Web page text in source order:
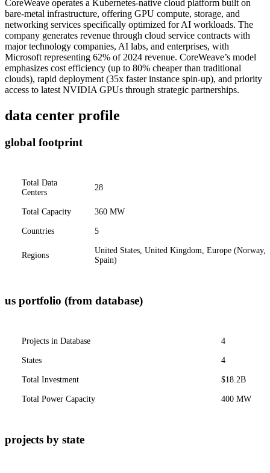
CoreWeave operates a Kubernetes-native cloud platform built on
bare-metal infrastructure, offering GPU compute, storage, and
networking services specifically optimized for AI workloads. The
company generates revenue through cloud service contracts with
major technology companies, AI labs, and enterprises, with
Microsoft representing 62% of 2024 revenue. CoreWeave’s model
emphasizes cost efficiency (up to 80% cheaper than traditional
clouds), rapid deployment (35x faster instance spin-up), and priority
access to latest NVIDIA GPUs through strategic partnerships.
data center profile
global footprint
Total Data
Centers
28
Total Capacity 360 MW
Countries 5
Regions
United States, United Kingdom, Europe (Norway,
Spain)
us portfolio (from database)
Projects in Database 4
States 4
Total Investment $18.2B
Total Power Capacity 400 MW
projects by state